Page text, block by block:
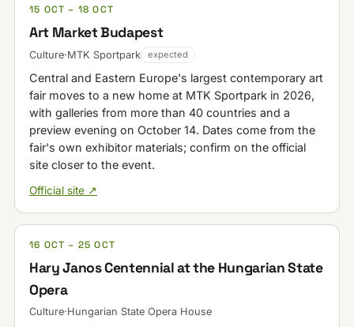
15 OCT – 18 OCT
Art Market Budapest
Culture·MTK Sportpark expected
Central and Eastern Europe's largest contemporary art
fair moves to a new home at MTK Sportpark in 2026,
with galleries from more than 40 countries and a
preview evening on October 14. Dates come from the
fair's own exhibitor materials; confirm on the official
site closer to the event.
Official site ↗
16 OCT – 25 OCT
Hary Janos Centennial at the Hungarian State
Opera
Culture·Hungarian State Opera House